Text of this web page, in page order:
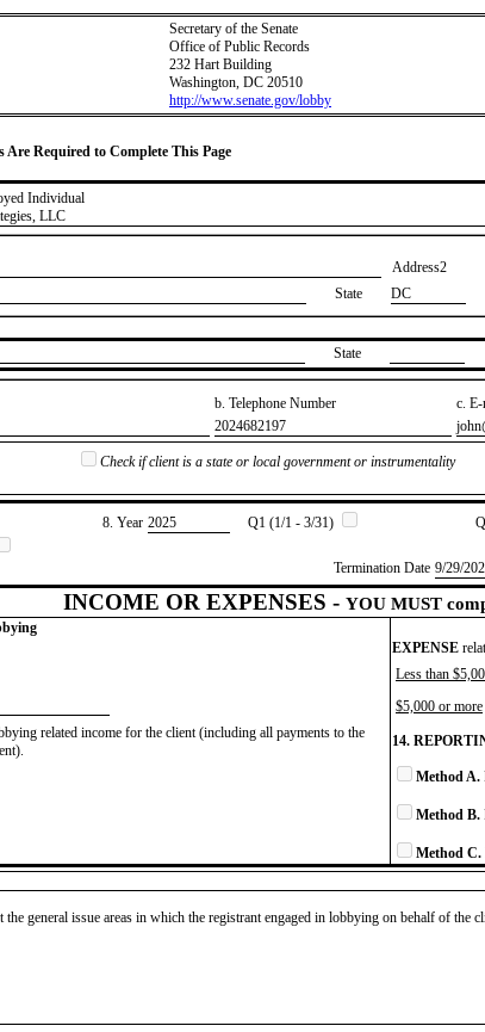
Secretary of the Senate
Office of Public Records
232 Hart Building
Washington, DC 20510
http://www.senate.gov/lobby
Are Required to Complete This Page
Individual
LLC
Address2
State DC
State
b. Telephone Number
c.
​2024682197
Check if client is a state or local government or instrumentality
8. Year ​2025 Q1 (1/1 - 3/31)
Termination Date ​9/29/
INCOME OR EXPENSES - YOU MUST
EXPENSE
Less than
$5,000 or more
related income for the client (including all payments to the
14.
Method A.
Method B.
Method C.
the general issue areas in which the registrant engaged in lobbying on behalf of